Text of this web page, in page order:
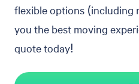
flexible options (including
you the best moving
quote today!